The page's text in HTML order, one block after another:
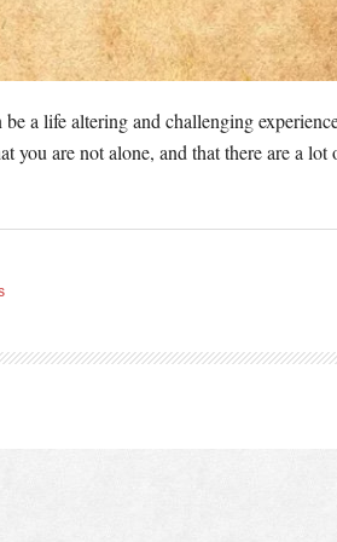
a life altering and challenging
you are not alone, and that there are a